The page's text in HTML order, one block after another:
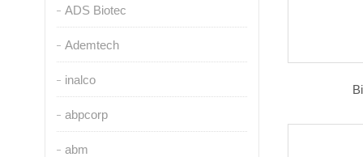
ADS Biotec
Ademtech
inalco
abpcorp
abm